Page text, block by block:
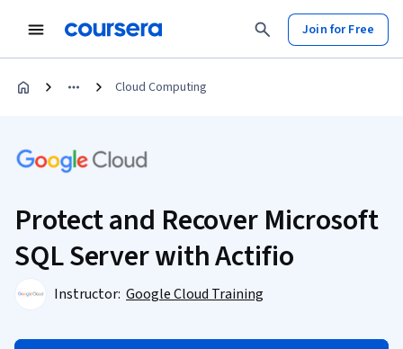
Join for Free
Cloud Computing
Protect and Recover Microsoft
SQL Server with Actifio
Instructor: Google Cloud Training